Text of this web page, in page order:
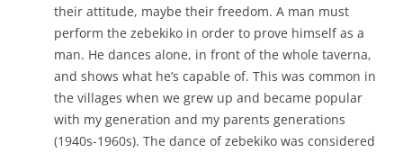
their attitude, maybe their freedom. A man must
perform the zebekiko in order to prove himself as a
man. He dances alone, in front of the whole taverna,
and shows what he’s capable of. This was common in
the villages when we grew up and became popular
with my generation and my parents generations
(1940s-1960s). The dance of zebekiko was considered